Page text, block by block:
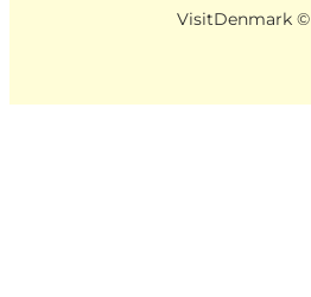
VisitDenmark ©